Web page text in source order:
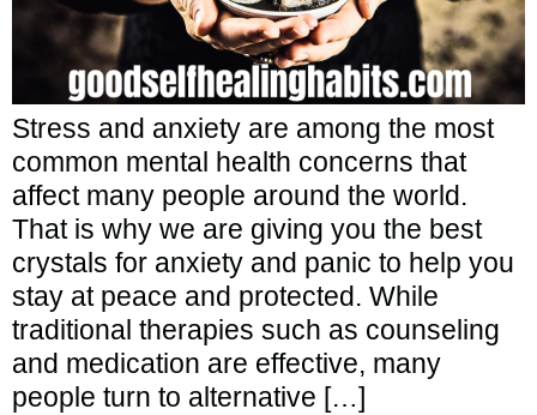
Stress and anxiety are among the most
common mental health concerns that
affect many people around the world.
That is why we are giving you the best
crystals for anxiety and panic to help you
stay at peace and protected. While
traditional therapies such as counseling
and medication are effective, many
people turn to alternative […]